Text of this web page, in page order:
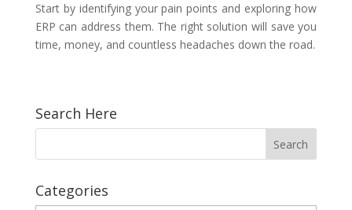
Start by identifying your pain points and exploring how
ERP can address them. The right solution will save you
time, money, and countless headaches down the road.
Search Here
Categories